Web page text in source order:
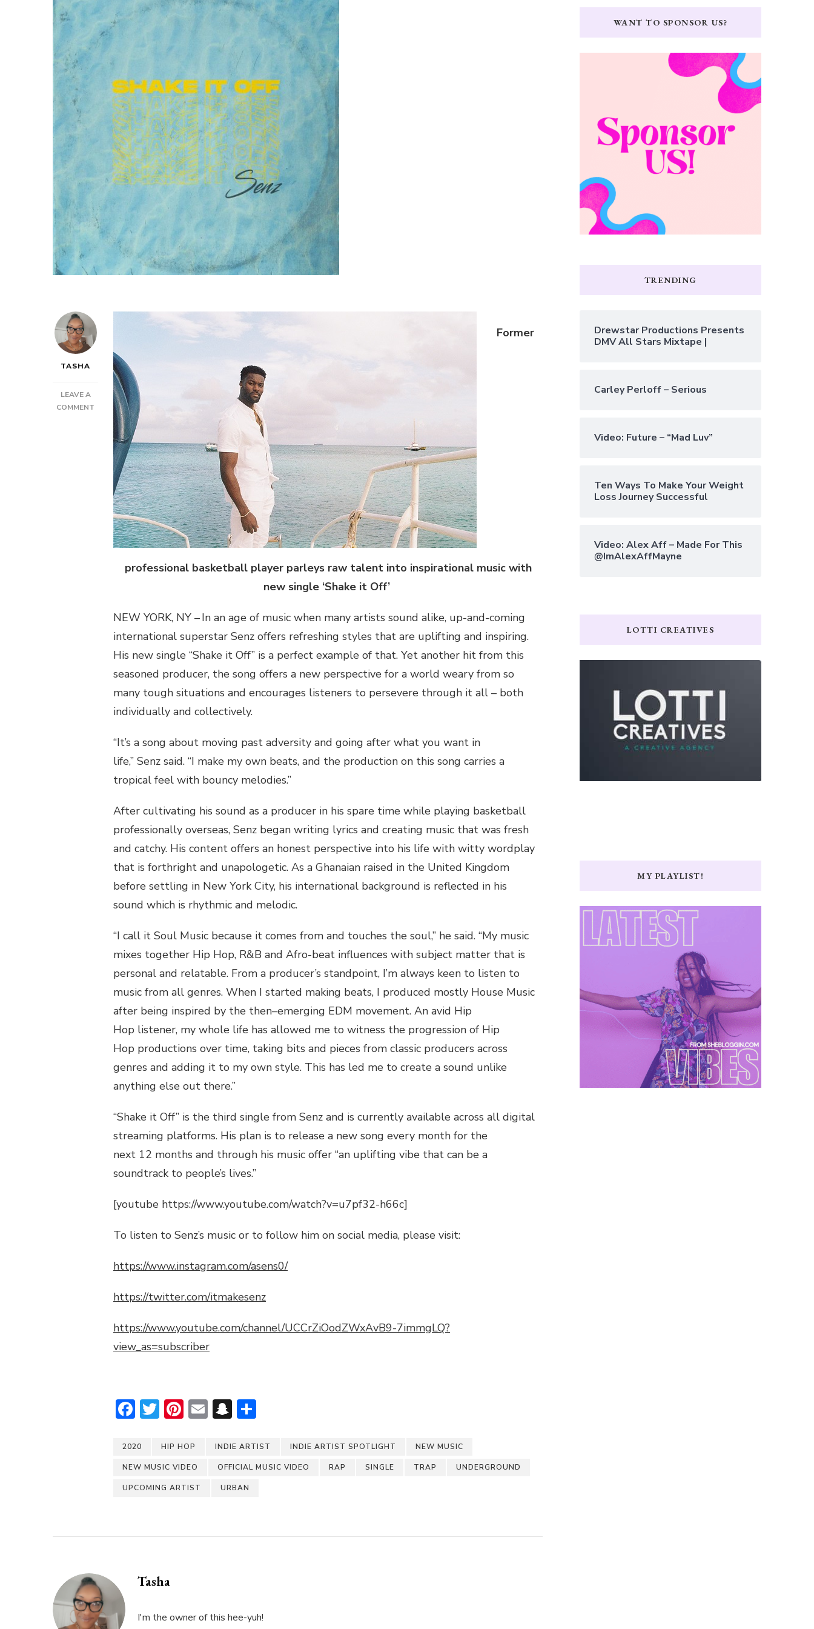
TASHA
LEAVE A
COMMENT
SHAKE
Former
professional basketball player parleys raw talent into inspirational music with
new single ‘Shake it Off’
NEW YORK, NY – In an age of music when many artists sound alike, up-and-coming
international superstar Senz offers refreshing styles that are uplifting and inspiring.
His new single “Shake it Off” is a perfect example of that. Yet another hit from this
seasoned producer, the song offers a new perspective for a world weary from so
many tough situations and encourages listeners to persevere through it all – both
individually and collectively.
“It’s a song about moving past adversity and going after what you want in
life,” Senz said. “I make my own beats, and the production on this song carries a
tropical feel with bouncy melodies.”
After cultivating his sound as a producer in his spare time while playing basketball
professionally overseas, Senz began writing lyrics and creating music that was fresh
and catchy. His content offers an honest perspective into his life with witty wordplay
that is forthright and unapologetic. As a Ghanaian raised in the United Kingdom
before settling in New York City, his international background is reflected in his
sound which is rhythmic and melodic.
“I call it Soul Music because it comes from and touches the soul,” he said. “My music
mixes together Hip Hop, R&B and Afro-beat influences with subject matter that is
personal and relatable. From a producer’s standpoint, I’m always keen to listen to
music from all genres. When I started making beats, I produced mostly House Music
after being inspired by the then–emerging EDM movement. An avid Hip
Hop listener, my whole life has allowed me to witness the progression of Hip
Hop productions over time, taking bits and pieces from classic producers across
genres and adding it to my own style. This has led me to create a sound unlike
anything else out there.”
“Shake it Off” is the third single from Senz and is currently available across all digital
streaming platforms. His plan is to release a new song every month for the
next 12 months and through his music offer “an uplifting vibe that can be a
soundtrack to people’s lives.”
[youtube https://www.youtube.com/watch?v=u7pf32-h66c]
To listen to Senz’s music or to follow him on social media, please visit:
https://www.instagram.com/asens0/
https://twitter.com/itmakesenz
https://www.youtube.com/channel/UCCrZiOodZWxAvB9-7immgLQ?
view_as=subscriber
Facebook
Twitter
Pinterest
EmailSnapchat
2020 HIP HOP INDIE ARTIST INDIE ARTIST SPOTLIGHT NEW MUSIC
NEW MUSIC VIDEO OFFICIAL MUSIC VIDEO RAP SINGLE TRAP UNDERGROUND
UPCOMING ARTIST URBAN
Tasha
I'm the owner of this hee-yuh!
WANT TO SPONSOR US?
TRENDING
Drewstar Productions Presents
DMV All Stars Mixtape |
Carley Perloff – Serious
Video: Future – “Mad Luv”
Ten Ways To Make Your Weight
Loss Journey Successful
Video: Alex Aff – Made For This
@ImAlexAffMayne
LOTTI CREATIVES
MY PLAYLIST!